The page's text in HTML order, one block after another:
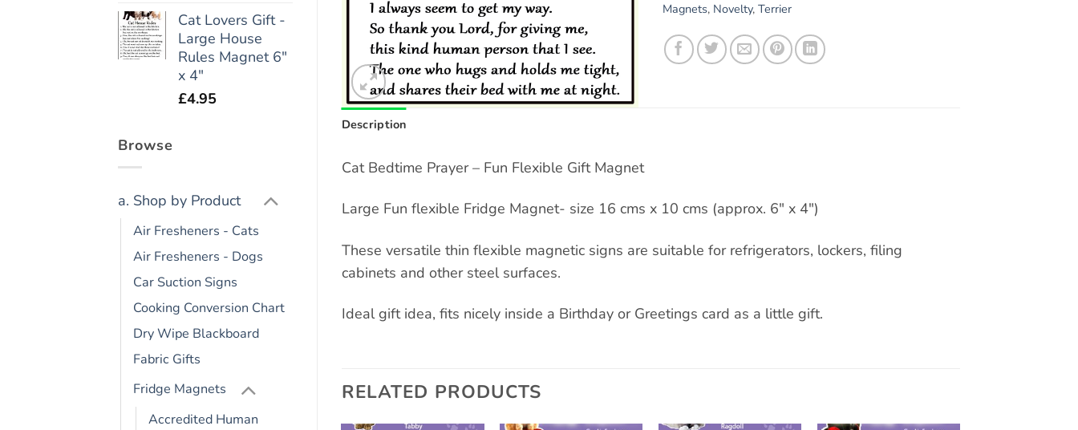
Cat Lovers Gift -
Large House
Rules Magnet 6"
x 4"
£4.95
Browse
a. Shop by Product
Air Fresheners - Cats
Air Fresheners - Dogs
Car Suction Signs
Cooking Conversion Chart
Dry Wipe Blackboard
Fabric Gifts
Fridge Magnets
Accredited Human
Magnets, Novelty,Terrier
Description
Cat Bedtime Prayer – Fun Flexible Gift Magnet
Large Fun flexible Fridge Magnet- size 16 cms x 10 cms (approx. 6″ x 4″)
These versatile thin flexible magnetic signs are suitable for refrigerators, lockers, filing
cabinets and other steel surfaces.
Ideal gift idea, fits nicely inside a Birthday or Greetings card as a little gift.
RELATED PRODUCTS